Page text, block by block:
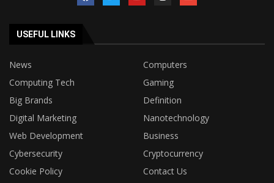
USEFUL LINKS
News
Computers
Computing Tech
Gaming
Big Brands
Definition
Digital Marketing
Nanotechnology
Web Development
Business
Cybersecurity
Cryptocurrency
Cookie Policy
Contact Us